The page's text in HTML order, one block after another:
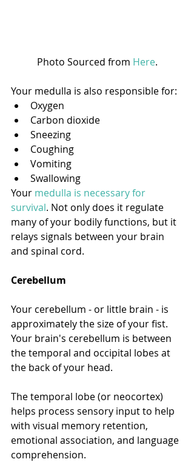
Photo Sourced from Here.
Your medulla is also responsible for:
Oxygen
Carbon dioxide
Sneezing
Coughing
Vomiting
Swallowing
Your medulla is necessary for
survival. Not only does it regulate
many of your bodily functions, but it
relays signals between your brain
and spinal cord.
Cerebellum
Your cerebellum - or little brain - is
approximately the size of your fist.
Your brain's cerebellum is between
the temporal and occipital lobes at
the back of your head.
The temporal lobe (or neocortex)
helps process sensory input to help
with visual memory retention,
emotional association, and language
comprehension.